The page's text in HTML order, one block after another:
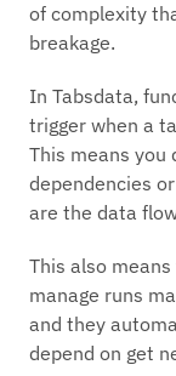
of complexity
breakage.
In Tabsdata,
trigger when a
This means
dependencies
are the data
This also
manage runs
and they
depend on get